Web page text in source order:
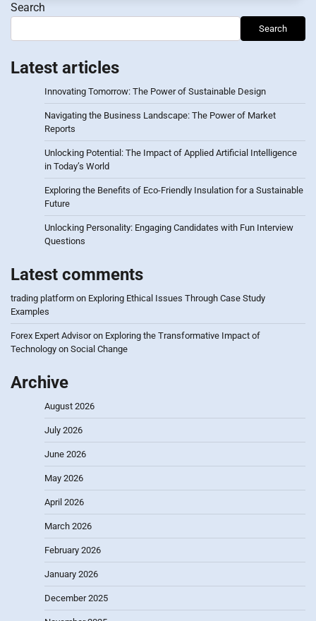
Search
Search
Latest articles
Innovating Tomorrow: The Power of Sustainable Design
Navigating the Business Landscape: The Power of Market
Reports
Unlocking Potential: The Impact of Applied Artificial Intelligence
in Today’s World
Exploring the Benefits of Eco-Friendly Insulation for a Sustainable
Future
Unlocking Personality: Engaging Candidates with Fun Interview
Questions
Latest comments
trading platform on Exploring Ethical Issues Through Case Study
Examples
Forex Expert Advisoron Exploring the Transformative Impact of
Technology on Social Change
Archive
August 2026
July 2026
June 2026
May 2026
April 2026
March 2026
February 2026
January 2026
December 2025